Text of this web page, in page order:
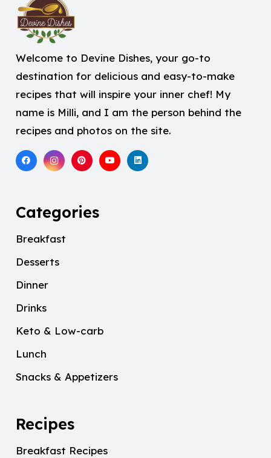
Welcome to Devine Dishes, your go-to
destination for delicious and easy-to-make
recipes that will inspire your inner chef! My
name is Milli, and I am the person behind the
recipes and photos on the site.
Categories
Breakfast
Desserts
Dinner
Drinks
Keto & Low-carb
Lunch
Snacks & Appetizers
Recipes
Breakfast Recipes